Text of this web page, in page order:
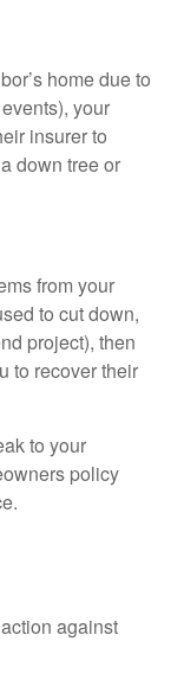
home due to
your
insurer to
down tree or
from your
to cut down,
project), then
to recover their
to your
policy
against